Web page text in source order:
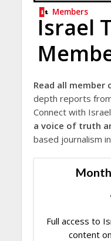
Members
Israel
Read all member
depth reports
Connect with
a voice of truth
based journalism
Full access to
content